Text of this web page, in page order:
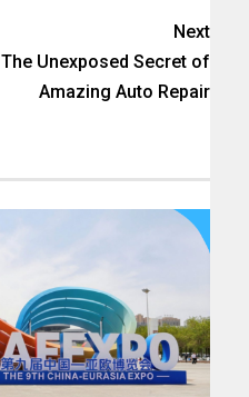
Next
The Unexposed Secret of
Amazing Auto Repair